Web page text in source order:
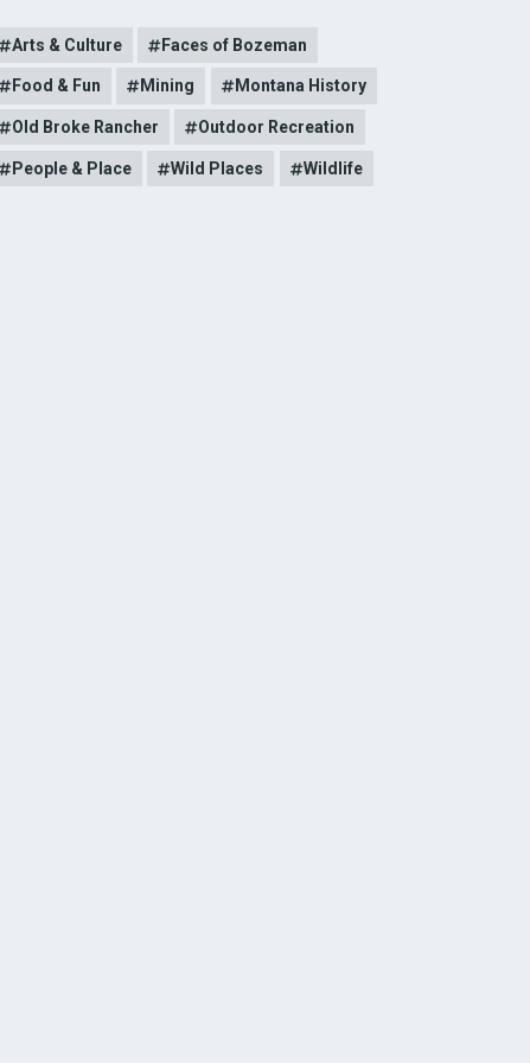
Arts & Culture Faces of Bozeman
Food & Fun Mining Montana History
Old Broke Rancher Outdoor Recreation
People & Place Wild Places Wildlife